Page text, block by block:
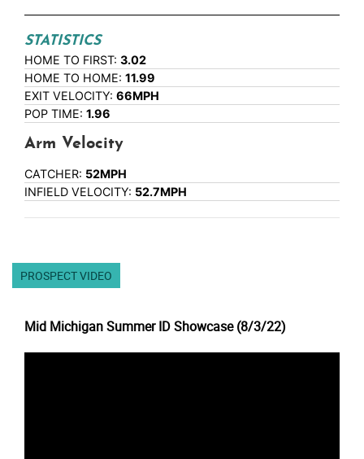
STATISTICS
HOME TO FIRST: 3.02
HOME TO HOME: 11.99
EXIT VELOCITY: 66MPH
POP TIME: 1.96
Arm Velocity
CATCHER: 52MPH
INFIELD VELOCITY: 52.7MPH
PROSPECT VIDEO
Mid Michigan Summer ID Showcase (8/3/22)